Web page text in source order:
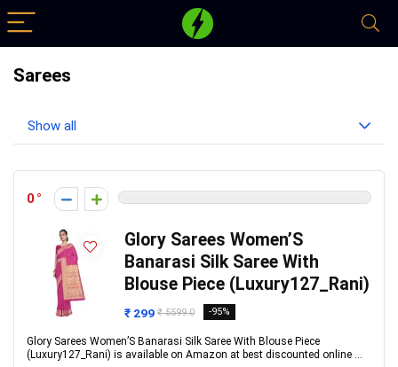
Sarees
Show all
0
Glory Sarees Women’S
Banarasi Silk Saree With
Blouse Piece (Luxury127_Rani)
₹ 299 ₹ 5599.0 -95%
Glory Sarees Women’S Banarasi Silk Saree With Blouse Piece
(Luxury127_Rani) is available on Amazon at best discounted online ...